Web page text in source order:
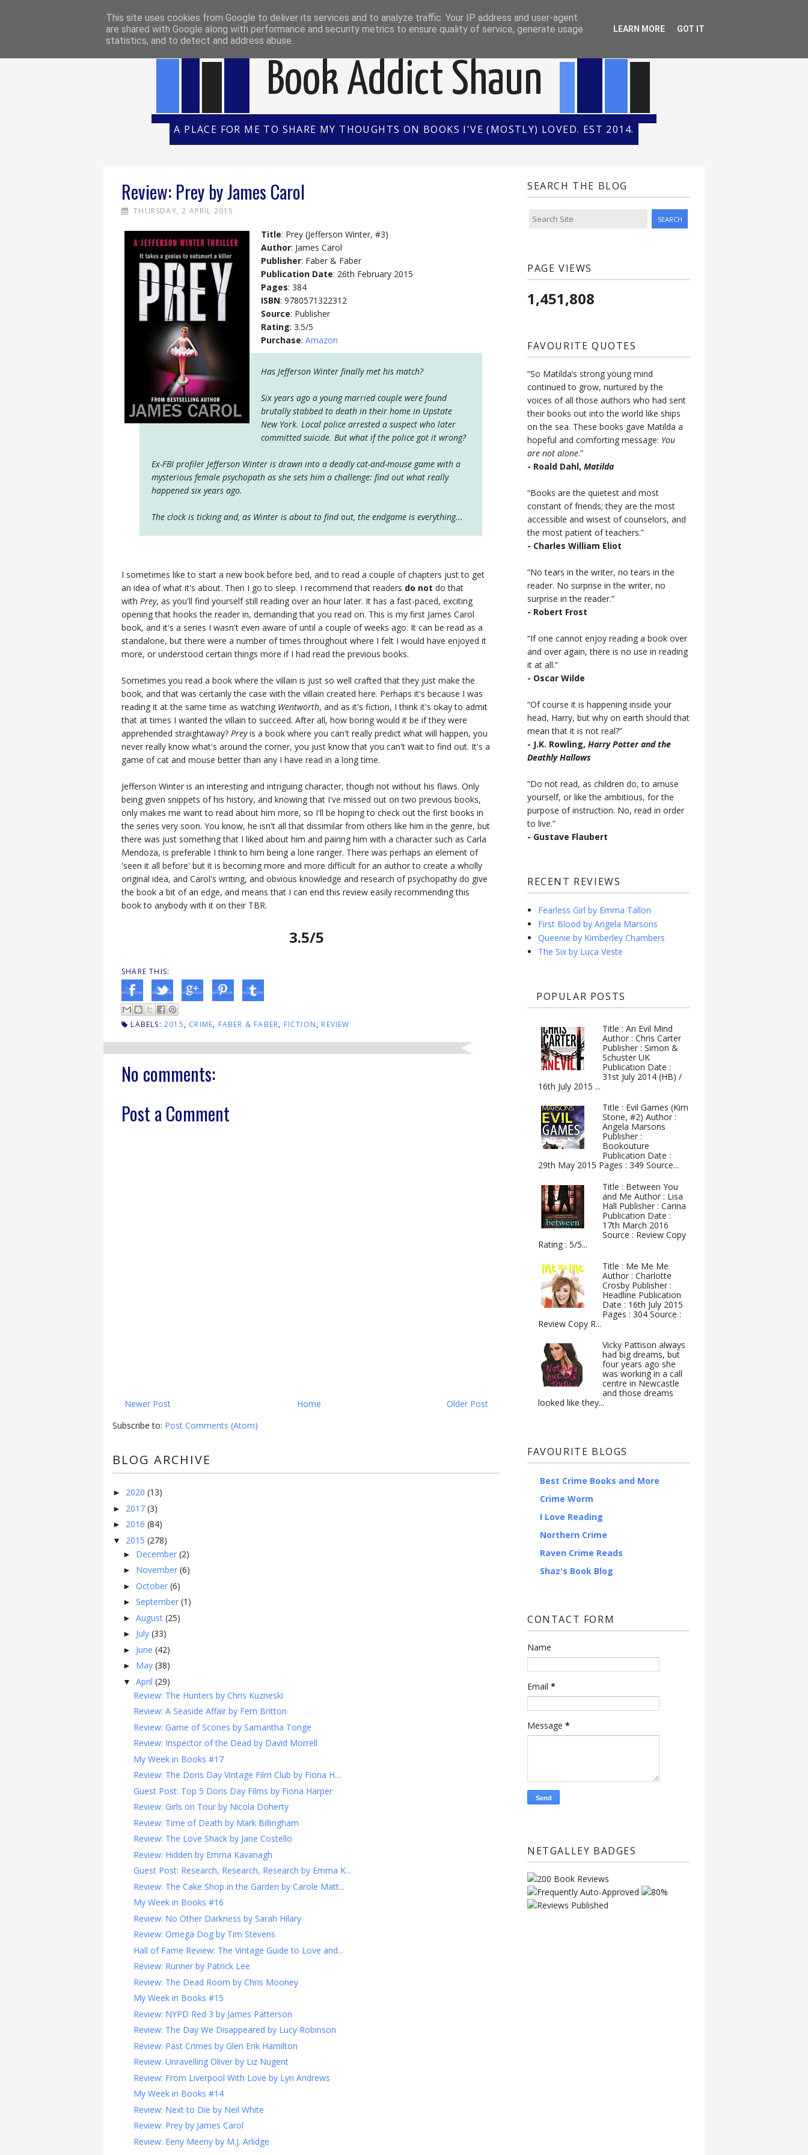
HOME REVIEW POLICY REVIEWS INTERVIEWS/GUEST POSTS BOOK OF THE MONTH
Book Addict Shaun
A PLACE FOR ME TO SHARE MY THOUGHTS ON BOOKS I'VE (MOSTLY) LOVED. EST 2014.
Review: Prey by James Carol
THURSDAY, 2 APRIL 2015
Title: Prey (Jefferson Winter, #3)
Author: James Carol
Publisher: Faber & Faber
Publication Date: 26th February 2015
Pages: 384
ISBN: 9780571322312
Source: Publisher
Rating: 3.5/5
Purchase: Amazon
Has Jefferson Winter finally met his match?
Six years ago a young married couple were found
brutally stabbed to death in their home in Upstate
New York. Local police arrested a suspect who later
committed suicide. But what if the police got it wrong?
Ex-FBI profiler Jefferson Winter is drawn into a deadly cat-and-mouse game with a
mysterious female psychopath as she sets him a challenge: find out what really
happened six years ago.
The clock is ticking and, as Winter is about to find out, the endgame is everything...
I sometimes like to start a new book before bed, and to read a couple of chapters just to get
an idea of what it's about. Then I go to sleep. I recommend that readers do not do that
with Prey, as you'll find yourself still reading over an hour later. It has a fast-paced, exciting
opening that hooks the reader in, demanding that you read on. This is my first James Carol
book, and it's a series I wasn't even aware of until a couple of weeks ago. It can be read as a
standalone, but there were a number of times throughout where I felt I would have enjoyed it
more, or understood certain things more if I had read the previous books.
Sometimes you read a book where the villain is just so well crafted that they just make the
book, and that was certainly the case with the villain created here. Perhaps it's because I was
reading it at the same time as watching Wentworth, and as it's fiction, I think it's okay to admit
that at times I wanted the villain to succeed. After all, how boring would it be if they were
apprehended straightaway? Preyis a book where you can't really predict what will happen, you
never really know what's around the corner, you just know that you can't wait to find out. It's a
game of cat and mouse better than any I have read in a long time.
Jefferson Winter is an interesting and intriguing character, though not without his flaws. Only
being given snippets of his history, and knowing that I've missed out on two previous books,
only makes me want to read about him more, so I'll be hoping to check out the first books in
the series very soon. You know, he isn't all that dissimilar from others like him in the genre, but
there was just something that I liked about him and pairing him with a character such as Carla
Mendoza, is preferable I think to him being a lone ranger. There was perhaps an element of
'seen it all before' but it is becoming more and more difficult for an author to create a wholly
original idea, and Carol's writing, and obvious knowledge and research of psychopathy do give
the book a bit of an edge, and means that I can end this review easily recommending this
book to anybody with it on their TBR.
3.5/5
SHARE THIS:
LABELS:2015, CRIME, FABER & FABER, FICTION, REVIEW
No comments:
Post a Comment
Newer Post Older Post
Home
Subscribe to: Post Comments (Atom)
BLOG ARCHIVE
► 2020 (13)
► 2017 (3)
► 2016 (84)
▼ 2015 (278)
► December (2)
► November (6)
► October (6)
► September (1)
► August (25)
► July (33)
► June (42)
► May (38)
▼ April (29)
Review: The Hunters by Chris Kuzneski
Review: A Seaside Affair by Fern Britton
Review: Game of Scones by Samantha Tonge
Review: Inspector of the Dead by David Morrell
My Week in Books #17
Review: The Doris Day Vintage Film Club by Fiona H...
Guest Post: Top 5 Doris Day Films by Fiona Harper
Review: Girls on Tour by Nicola Doherty
Review: Time of Death by Mark Billingham
Review: The Love Shack by Jane Costello
Review: Hidden by Emma Kavanagh
Guest Post: Research, Research, Research by Emma K...
Review: The Cake Shop in the Garden by Carole Matt...
My Week in Books #16
Review: No Other Darkness by Sarah Hilary
Review: Omega Dog by Tim Stevens
Hall of Fame Review: The Vintage Guide to Love and...
Review: Runner by Patrick Lee
Review: The Dead Room by Chris Mooney
My Week in Books #15
Review: NYPD Red 3 by James Patterson
Review: The Day We Disappeared by Lucy Robinson
Review: Past Crimes by Glen Erik Hamilton
Review: Unravelling Oliver by Liz Nugent
Review: From Liverpool With Love by Lyn Andrews
My Week in Books #14
Review: Next to Die by Neil White
Review: Prey by James Carol
Review: Eeny Meeny by M.J. Arlidge
SEARCH THE BLOG
PAGE VIEWS
1,451,808
FAVOURITE QUOTES
“So Matilda’s strong young mind
continued to grow, nurtured by the
voices of all those authors who had sent
their books out into the world like ships
on the sea. These books gave Matilda a
hopeful and comforting message: You
are not alone.”
- Roald Dahl, Matilda
“Books are the quietest and most
constant of friends; they are the most
accessible and wisest of counselors, and
the most patient of teachers.”
- Charles William Eliot
“No tears in the writer, no tears in the
reader. No surprise in the writer, no
surprise in the reader.”
- Robert Frost
“If one cannot enjoy reading a book over
and over again, there is no use in reading
it at all.”
- Oscar Wilde
“Of course it is happening inside your
head, Harry, but why on earth should that
mean that it is not real?”
- J.K. Rowling, Harry Potter and the
Deathly Hallows
“Do not read, as children do, to amuse
yourself, or like the ambitious, for the
purpose of instruction. No, read in order
to live.”
- Gustave Flaubert
RECENT REVIEWS
Fearless Girl by Emma Tallon
First Blood by Angela Marsons
Queenie by Kimberley Chambers
The Six by Luca Veste
POPULAR POSTS
Title : An Evil Mind
Author : Chris Carter
Publisher : Simon &
Schuster UK
Publication Date :
31st July 2014 (HB) /
16th July 2015 ...
Title : Evil Games (Kim
Stone, #2) Author :
Angela Marsons
Publisher :
Bookouture
Publication Date :
29th May 2015 Pages : 349 Source...
Title : Between You
and Me Author : Lisa
Hall Publisher : Carina
Publication Date :
17th March 2016
Source : Review Copy
Rating : 5/5...
Title : Me Me Me
Author : Charlotte
Crosby Publisher :
Headline Publication
Date : 16th July 2015
Pages : 304 Source :
Review Copy R...
Vicky Pattison always
had big dreams, but
four years ago she
was working in a call
centre in Newcastle
and those dreams
looked like they...
FAVOURITE BLOGS
Best Crime Books and More
Crime Worm
I Love Reading
Northern Crime
Raven Crime Reads
Shaz's Book Blog
CONTACT FORM
Name
Email *
Message *
NETGALLEY BADGES
This site uses cookies from Google to deliver its services and to analyze traffic. Your IP address and user-agent
are shared with Google along with performance and security metrics to ensure quality of service, generate usage
statistics, and to detect and address abuse.
LEARN MORE GOT IT